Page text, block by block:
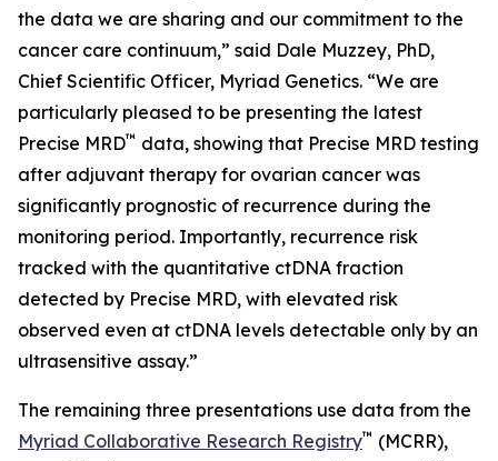
the data we are sharing and our commitment to the
cancer care continuum,” said Dale Muzzey, PhD,
Chief Scientific Officer, Myriad Genetics. “We are
particularly pleased to be presenting the latest
Precise MRD™ data, showing that Precise MRD testing
after adjuvant therapy for ovarian cancer was
significantly prognostic of recurrence during the
monitoring period. Importantly, recurrence risk
tracked with the quantitative ctDNA fraction
detected by Precise MRD, with elevated risk
observed even at ctDNA levels detectable only by an
ultrasensitive assay.”
The remaining three presentations use data from the
Myriad Collaborative Research Registry™ (MCRR),